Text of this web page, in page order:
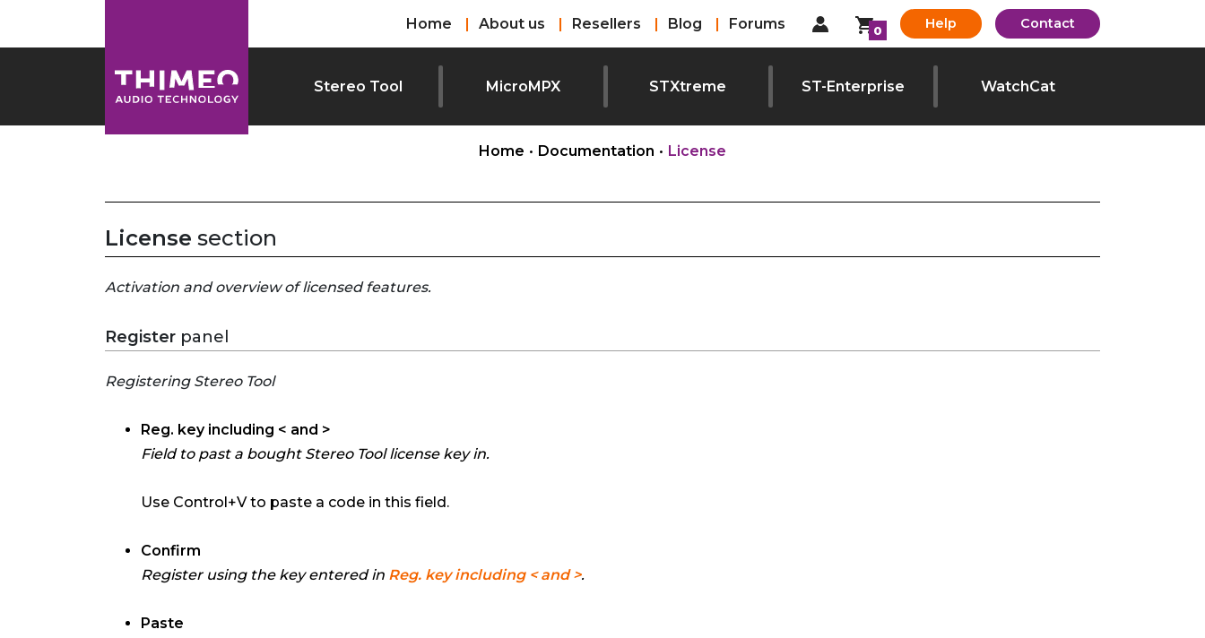
Home About us Resellers Blog Forums 0 Help Contact
Stereo Tool MicroMPX STXtreme ST-Enterprise WatchCat
Home • Documentation • License
License section
Activation and overview of licensed features.
Register panel
Registering Stereo Tool
Reg. key including < and >
Field to past a bought Stereo Tool license key in.
Use Control+V to paste a code in this field.
Confirm
Register using the key entered in Reg. key including < and >.
Paste